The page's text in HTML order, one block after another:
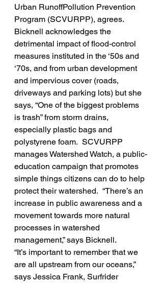
Urban RunoffPollution Prevention
Program (SCVURPP), agrees.
Bicknell acknowledges the
detrimental impact of flood-control
measures instituted in the ‘50s and
‘70s, and from urban development
and impervious cover (roads,
driveways and parking lots) but she
says, “One of the biggest problems
is trash” from storm drains,
especially plastic bags and
polystyrene foam.  SCVURPP
manages Watershed Watch, a public-
education campaign that promotes
simple things citizens can do to help
protect their watershed.  “There’s an
increase in public awareness and a
movement towards more natural
processes in watershed
management,” says Bicknell.
“It’s important to remember that we
are all upstream from our oceans,”
says Jessica Frank, Surfrider